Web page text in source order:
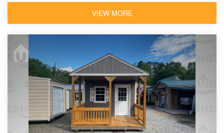
VIEW MORE